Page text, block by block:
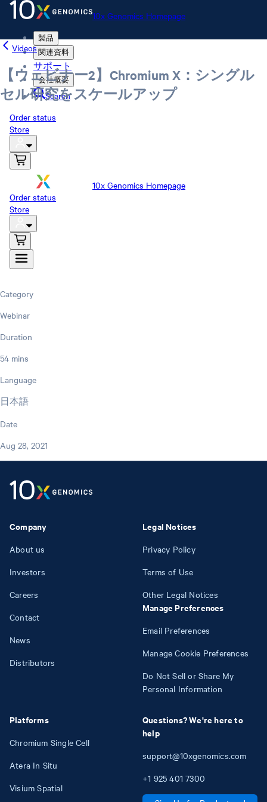
10x Genomics Homepage
製品
関連資料
サポート
会社概要
Search
Order status
Store
10x Genomics Homepage
Order status
Store
Videos
【ウェビナー2】Chromium X：シングル
セル研究をスケールアップ
Category
Webinar
Duration
54 mins
Language
日本語
Date
Aug 28, 2021
Company
About us
Investors
Careers
Contact
News
Distributors
Platforms
Chromium Single Cell
Atera In Situ
Visium Spatial
Legal Notices
Privacy Policy
Terms of Use
Other Legal Notices
Manage Preferences
Email Preferences
Manage Cookie Preferences
Do Not Sell or Share My
Personal Information
Questions? We're here to
help
support@10xgenomics.com
+1 925 401 7300